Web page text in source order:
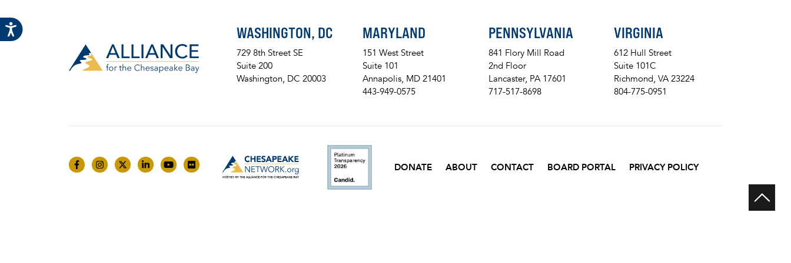
WASHINGTON, DC
729 8th Street SE
Suite 200
Washington, DC 20003
MARYLAND
151 West Street
Suite 101
Annapolis, MD 21401
443-949-0575
PENNSYLVANIA
841 Flory Mill Road
2nd Floor
Lancaster, PA 17601
717-517-8698
VIRGINIA
612 Hull Street
Suite 101C
Richmond, VA 23224
804-775-0951
Like us on Facebook
Follow us on Instagram
Follow us on Twitter
Follow us on LinkedIn
Follow us on YouTube
Follow us on Flickr DONATE ABOUT CONTACT BOARD PORTAL PRIVACY POLICY